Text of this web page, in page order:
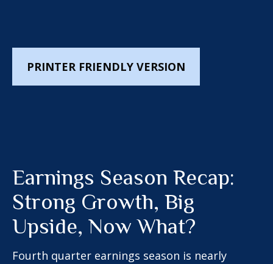
PRINTER FRIENDLY VERSION
Earnings Season Recap:
Strong Growth, Big
Upside, Now What?
Fourth quarter earnings season is nearly